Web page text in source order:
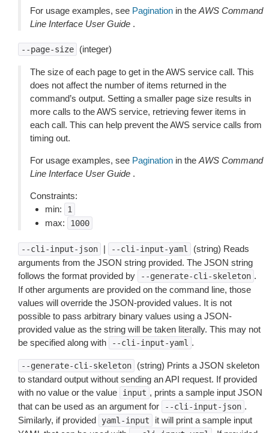
For usage examples, see Pagination in the AWS Command
Line Interface User Guide .
--page-size (integer)
The size of each page to get in the AWS service call. This
does not affect the number of items returned in the
command’s output. Setting a smaller page size results in
more calls to the AWS service, retrieving fewer items in
each call. This can help prevent the AWS service calls from
timing out.
For usage examples, see Pagination in the AWS Command
Line Interface User Guide .
Constraints:
min:
1
max: 1000
--cli-input-json | --cli-input-yaml
(string) Reads
arguments from the JSON string provided. The JSON string
follows the format provided by
--generate-cli-skeleton .
If other arguments are provided on the command line, those
values will override the JSON-provided values. It is not
possible to pass arbitrary binary values using a JSON-
provided value as the string will be taken literally. This may not
be specified along with
--cli-input-yaml .
--generate-cli-skeleton
(string) Prints a JSON skeleton
to standard output without sending an API request. If provided
with no value or the value
input , prints a sample input JSON
that can be used as an argument for
--cli-input-json .
Similarly, if provided
yaml-input
it will print a sample input